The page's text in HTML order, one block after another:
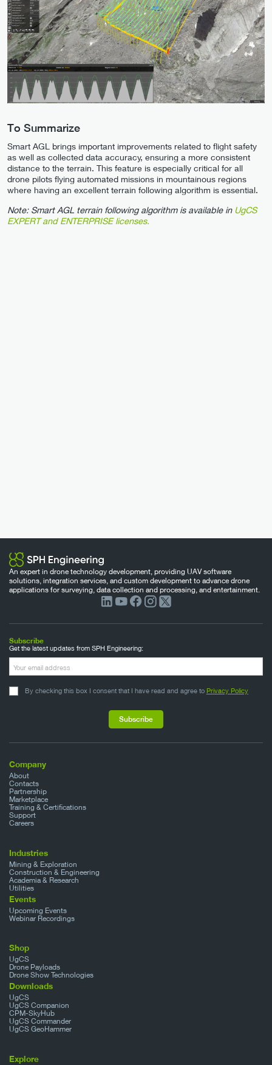
To Summarize
Smart AGL brings important improvements related to flight safety
as well as collected data accuracy, ensuring a more consistent
distance to the terrain. This feature is especially critical for all
drone pilots flying automated missions in mountainous regions
where having an excellent terrain following algorithm is essential.
Note: Smart AGL terrain following algorithm is available in UgCS
EXPERT and ENTERPRISE licenses.
An expert in drone technology development, providing UAV software
solutions, integration services, and custom development to advance drone
applications for surveying, data collection and processing, and entertainment.
Company
About
Contacts
Partnership
Marketplace
Training & Certifications
Support
Careers
Industries
Mining & Exploration
Construction & Engineering
Academia & Research
Utilities
Events
Upcoming Events
Webinar Recordings
Shop
UgCS
Drone Payloads
Drone Show Technologies
Downloads
UgCS
UgCS Companion
CPM-SkyHub
UgCS Commander
UgCS GeoHammer
Explore
Subscribe
Get the latest updates from SPH Engineering:
By checking this box I consent that I have read and agree to Privacy Policy